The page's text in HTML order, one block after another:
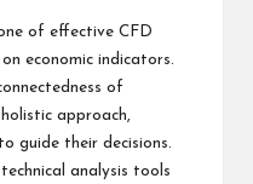
of effective CFD
economic indicators.
of
approach,
guide their decisions.
analysis tools